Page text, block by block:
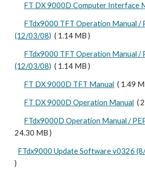
FT DX 9000D Computer Interface
FTdx9000 TFT Operation Manual /
(12/03/08)
  ( 1.14 MB )
FTdx9000 TFT Operation Manual /
(12/03/08)
  ( 1.14 MB )
FT DX 9000D TFT Manual
( 1.49
FT DX 9000D Operation Manual
(
FTdx9000D Operation Manual /
24.30 MB )
FTdx9000 Update Software v0326
)